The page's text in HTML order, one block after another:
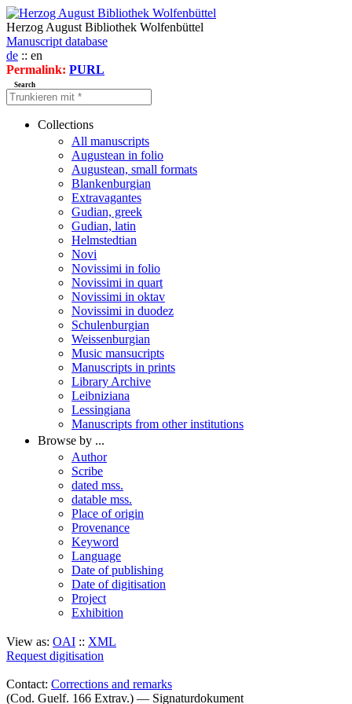
Herzog August Bibliothek Wolfenbüttel
Manuscript database
de :: en
Permalink: PURL
Search
Collections
All manuscripts
Augustean in folio
Augustean, small formats
Blankenburgian
Extravagantes
Gudian, greek
Gudian, latin
Helmstedtian
Novi
Novissimi in folio
Novissimi in quart
Novissimi in oktav
Novissimi in duodez
Schulenburgian
Weissenburgian
Music mansucripts
Manuscripts in prints
Library Archive
Leibniziana
Lessingiana
Manuscripts from other institutions
Browse by ...
Author
Scribe
dated mss.
datable mss.
Place of origin
Provenance
Keyword
Language
Date of publishing
Date of digitisation
Project
Exhibition
View as: OAI :: XML
Request digitisation
Contact: Corrections and remarks
(Cod. Guelf. 166 Extrav.) — Signaturdokument